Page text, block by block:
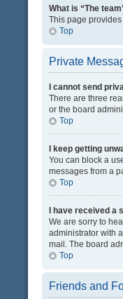
What is “The
This page
Top
Private
I cannot send
There are three
or the board
Top
I keep getting
You can block a
messages from a
Top
I have received
We are sorry to
administrator with
mail. The board
Top
Friends and